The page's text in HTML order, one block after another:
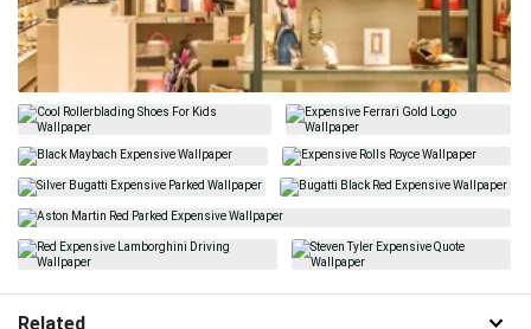
Related